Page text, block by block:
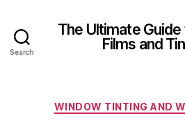
Search
The Ultimate
Films and
WINDOW TINTING AND